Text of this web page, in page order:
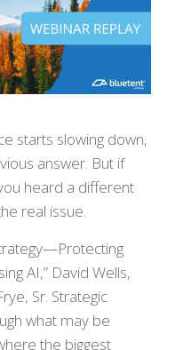
starts slowing down,
answer. But if
heard a different
real issue.
AI,” David Wells,
Sr. Strategic
what may be
the biggest